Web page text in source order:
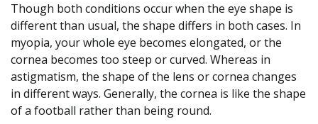
Though both conditions occur when the eye shape is
different than usual, the shape differs in both cases. In
myopia, your whole eye becomes elongated, or the
cornea becomes too steep or curved. Whereas in
astigmatism, the shape of the lens or cornea changes
in different ways. Generally, the cornea is like the shape
of a football rather than being round.